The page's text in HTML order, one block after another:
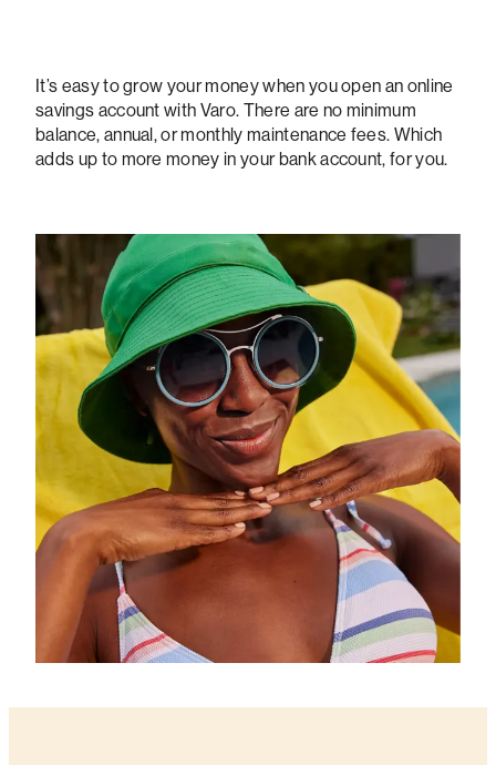
It’s easy to grow your money when you open an online
savings account with Varo. There are no minimum
balance, annual, or monthly maintenance fees. Which
adds up to more money in your bank account, for you.